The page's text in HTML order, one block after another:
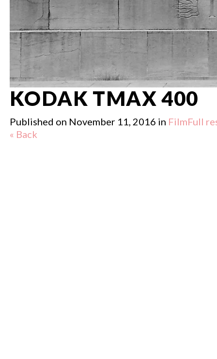
KODAK TMAX 400
Published on November 11, 2016 in FilmFull
« Back